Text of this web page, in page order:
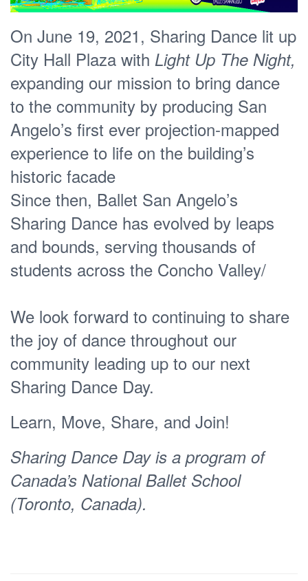
On June 19, 2021, Sharing Dance lit up
City Hall Plaza with Light Up The Night,
expanding our mission to bring dance
to the community by producing San
Angelo’s first ever projection-mapped
experience to life on the building’s
historic facade
Since then, Ballet San Angelo’s
Sharing Dance has evolved by leaps
and bounds, serving thousands of
students across the Concho Valley/
We look forward to continuing to share
the joy of dance throughout our
community leading up to our next
Sharing Dance Day.
Learn, Move, Share, and Join!
Sharing Dance Day is a program of
Canada’s National Ballet School
(Toronto, Canada).